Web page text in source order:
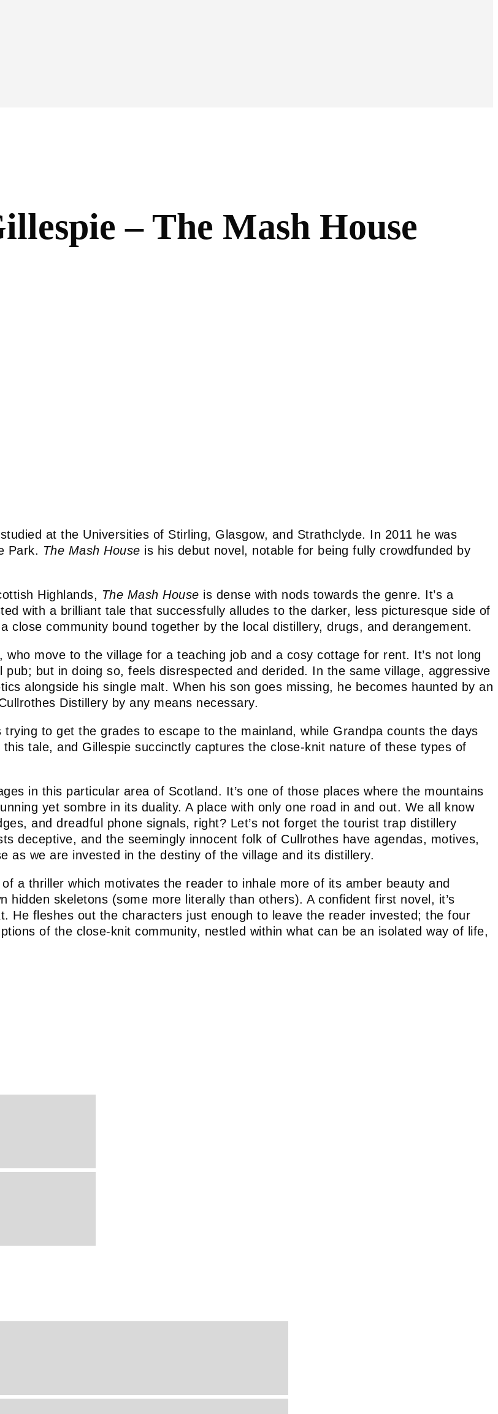
– The Mash House
at the Universities of Stirling, Glasgow, and Strathclyde. In 2011 he was
Park. The Mash House is his debut novel, notable for being fully crowdfunded by
Highlands, The Mash House is dense with nods towards the genre. It’s a
with a brilliant tale that successfully alludes to the darker, less picturesque side of
close community bound together by the local distillery, drugs, and derangement.
move to the village for a teaching job and a cosy cottage for rent. It’s not long
but in doing so, feels disrespected and derided. In the same village, aggressive
alongside his single malt. When his son goes missing, he becomes haunted by an
Distillery by any means necessary.
to get the grades to escape to the mainland, while Grandpa counts the days
tale, and Gillespie succinctly captures the close-knit nature of these types of
in this particular area of Scotland. It’s one of those places where the mountains
yet sombre in its duality. A place with only one road in and out. We all know
and dreadful phone signals, right? Let’s not forget the tourist trap distillery
deceptive, and the seemingly innocent folk of Cullrothes have agendas, motives,
as we are invested in the destiny of the village and its distillery.
a thriller which motivates the reader to inhale more of its amber beauty and
hidden skeletons (some more literally than others). A confident first novel, it’s
He fleshes out the characters just enough to leave the reader invested; the four
of the close-knit community, nestled within what can be an isolated way of life,